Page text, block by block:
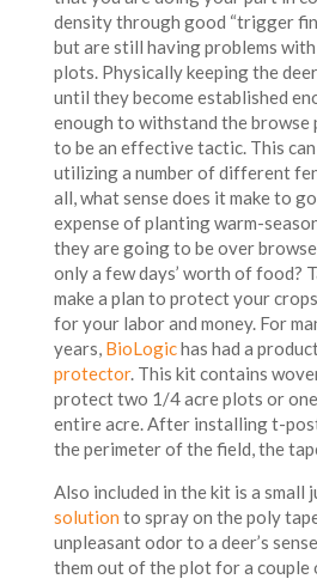
density through good “trigger
but are still having problems
plots. Physically keeping the
until they become established
enough to withstand the browse
to be an effective tactic. This
utilizing a number of different
all, what sense does it make to
expense of planting warm-
they are going to be over
only a few days’ worth of food?
make a plan to protect your
for your labor and money. For
years, BioLogichas had a
protector. This kit contains
protect two 1/4 acre plots or
entire acre. After installing t-
the perimeter of the field, the
Also included in the kit is a small
solution to spray on the poly
unpleasant odor to a deer’s
them out of the plot for a couple